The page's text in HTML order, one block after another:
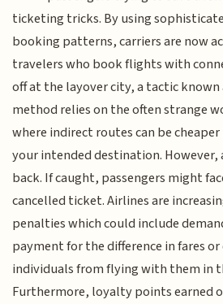
ticketing tricks. By using
booking patterns, carriers are now
travelers who book flights with
off at the layover city, a tactic known
method relies on the often strange
where indirect routes can be
your intended destination.
back. If caught, passengers might
cancelled ticket. Airlines are
penalties which could include
payment for the difference in fares
individuals from flying with them in
Furthermore, loyalty points earned